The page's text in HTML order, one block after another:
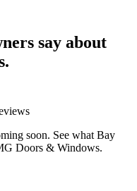
say about
soon. See what Bay
Doors & Windows.